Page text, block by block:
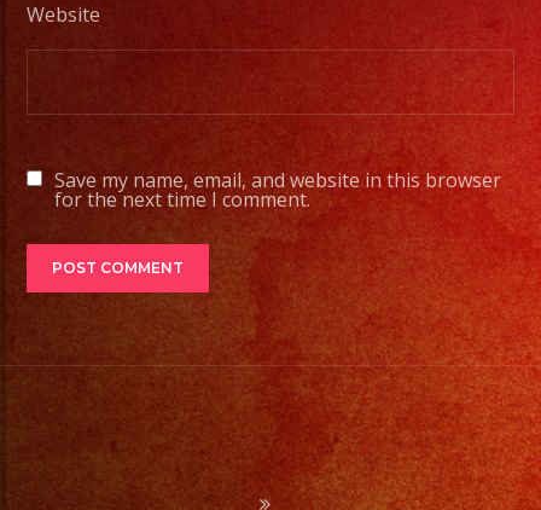
Contamos
Servicio
de
DJ/
DJ
Service
Low
Fog
/
Nuve
Baja
Website
Save my name, email, and website in this browser
for the next time I comment.